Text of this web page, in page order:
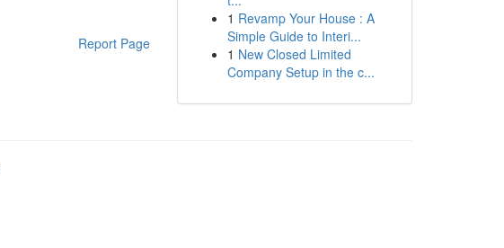
Report Page
1 Revamp Your House : A
Simple Guide to Interi...
1 New Closed Limited
Company Setup in the c...